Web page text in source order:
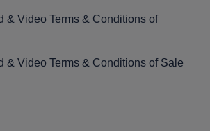
& Video Terms & Conditions of
& Video Terms & Conditions of Sale